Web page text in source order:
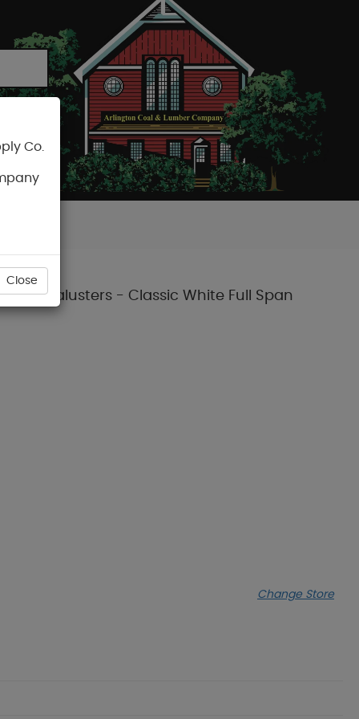
CART
Balusters - Classic White Full Span
Change Store
Co.
Close